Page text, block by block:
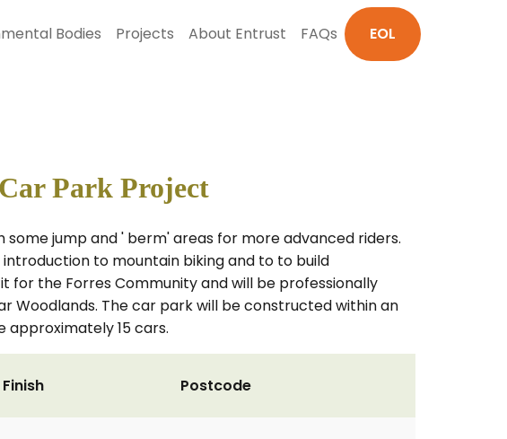
Bodies Projects About Entrust FAQs EOL
Park Project
jump and ' berm' areas for more advanced riders.
to mountain biking and to to build
the Forres Community and will be professionally
Woodlands. The car park will be constructed within an
15 cars.
Postcode